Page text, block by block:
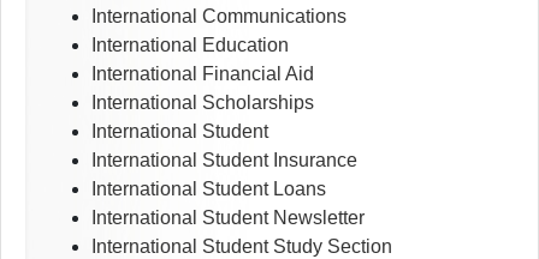
International Communications
International Education
International Financial Aid
International Scholarships
International Student
International Student Insurance
International Student Loans
International Student Newsletter
International Student Study Section